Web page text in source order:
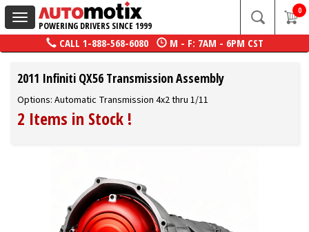
Toggle
navigation
POWERING DRIVERS SINCE 1999
0
CALL 1-888-568-6080 M - F: 7AM - 6PM CST
2011 Infiniti QX56 Transmission Assembly
Options: Automatic Transmission 4x2 thru 1/11
2 Items in Stock !